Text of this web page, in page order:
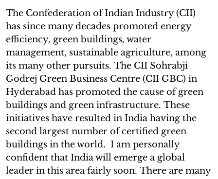
The Confederation of Indian Industry (CII)
has since many decades promoted energy
efficiency, green buildings, water
management, sustainable agriculture, among
its many other pursuits. The CII Sohrabji
Godrej Green Business Centre (CII GBC) in
Hyderabad has promoted the cause of green
buildings and green infrastructure. These
initiatives have resulted in India having the
second largest number of certified green
buildings in the world. I am personally
confident that India will emerge a global
leader in this area fairly soon. There are many